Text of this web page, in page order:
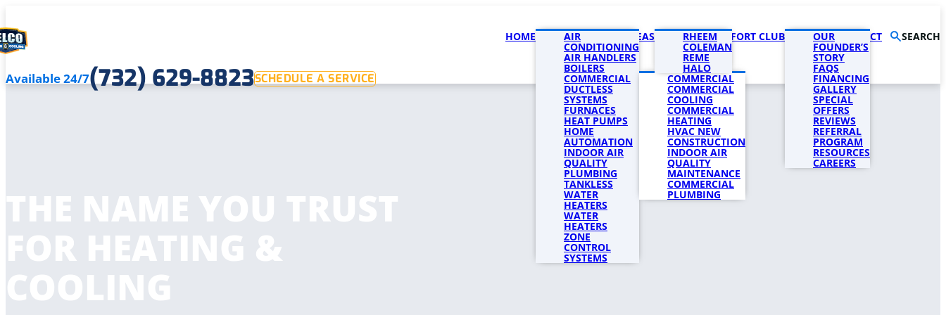
HOME SERVICES
AIR
CONDITIONING
AIR HANDLERS
BOILERS
COMMERCIAL COMMERCIAL
COMMERCIAL
COOLING
COMMERCIAL
HEATING
HVAC NEW
CONSTRUCTION
INDOOR AIR
QUALITY
MAINTENANCE
COMMERCIAL
PLUMBING
DUCTLESS
SYSTEMS
FURNACES
HEAT PUMPS
HOME
AUTOMATION
INDOOR AIR
QUALITY
PLUMBING
TANKLESS
WATER
HEATERS
WATER
HEATERS
ZONE
CONTROL
SYSTEMS
SERVICE AREAS PRODUCTS
RHEEM
COLEMAN
REME
HALO
COMFORT CLUB COMPANY
OUR
FOUNDER’S
STORY
FAQS
FINANCING
GALLERY
SPECIAL
OFFERS
REVIEWS
REFERRAL
PROGRAM
RESOURCES
CAREERS
CONTACT SEARCH
Available 24/7(732) 629-8823SCHEDULE A SERVICE
THE NAME YOU TRUST
FOR HEATING &
COOLING